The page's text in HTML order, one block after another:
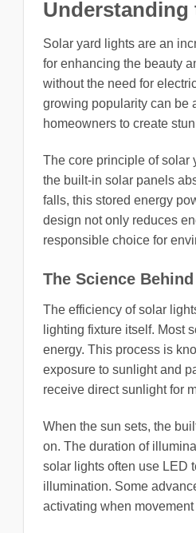
Understanding
Solar yard lights are an
for enhancing the beauty
without the need for
growing popularity can be
homeowners to create
The core principle of solar
the built-in solar panels
falls, this stored energy
design not only reduces
responsible choice for
The Science
The efficiency of solar
lighting fixture itself. Most
energy. This process is
exposure to sunlight and
receive direct sunlight for
When the sun sets, the
on. The duration of
solar lights often use LED
illumination. Some
activating when